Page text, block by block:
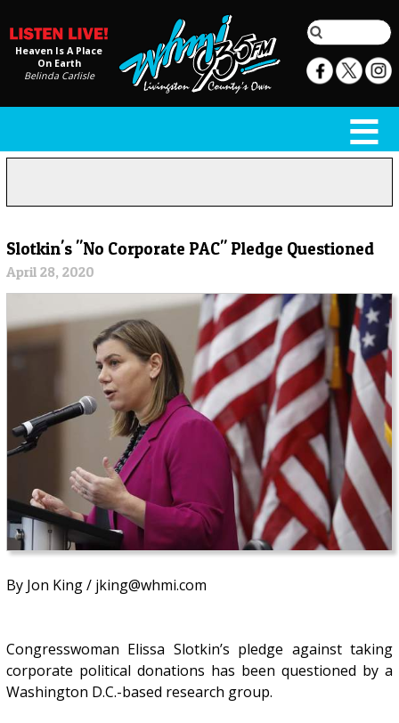
Heaven Is A Place
On Earth
Belinda Carlisle
Slotkin's "No Corporate PAC" Pledge Questioned
April 28, 2020
By Jon King / jking@whmi.com
Congresswoman Elissa Slotkin’s pledge against taking
corporate political donations has been questioned by a
Washington D.C.-based research group.